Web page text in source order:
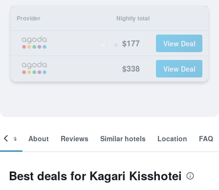
Provider Nightly total
$177 View Deal
$338 View Deal
About Reviews Similar hotels Location FAQ
Best deals for Kagari Kisshotei